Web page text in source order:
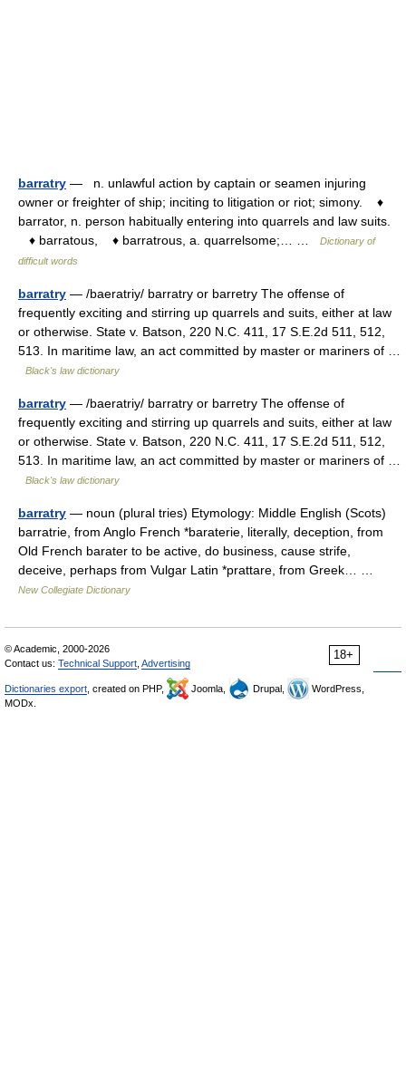
barratry — n. unlawful action by captain or seamen injuring
owner or freighter of ship; inciting to litigation or riot; simony. ♦
barrator, n. person habitually entering into quarrels and law suits.
♦ barratous, ♦ barratrous, a. quarrelsome;… …
Dictionary of
difficult words
barratry — /baeratriy/ barratry or barretry The offense of
frequently exciting and stirring up quarrels and suits, either at law
or otherwise. State v. Batson, 220 N.C. 411, 17 S.E.2d 511, 512,
513. In maritime law, an act committed by master or mariners of …
Black's law dictionary
barratry — /baeratriy/ barratry or barretry The offense of
frequently exciting and stirring up quarrels and suits, either at law
or otherwise. State v. Batson, 220 N.C. 411, 17 S.E.2d 511, 512,
513. In maritime law, an act committed by master or mariners of …
Black's law dictionary
barratry — noun (plural tries) Etymology: Middle English (Scots)
barratrie, from Anglo French *baraterie, literally, deception, from
Old French barater to be active, do business, cause strife,
deceive, perhaps from Vulgar Latin *prattare, from Greek… …
New Collegiate Dictionary
18+
© Academic, 2000-2026
Contact us: Technical Support Advertising
Dictionaries export , created on PHP, Joomla, Drupal,
WordPress,
MODx.